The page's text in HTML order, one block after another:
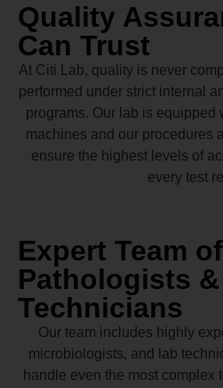
Quality
Can Trust
At Citi Lab, quality is never
performed under strict internal
programs. Our lab is equipped
machines and our procedures
ensure the highest levels of
every test
Expert Team of
Pathologists &
Technicians
Our team includes highly
microbiologists, and lab
handle even the most complex